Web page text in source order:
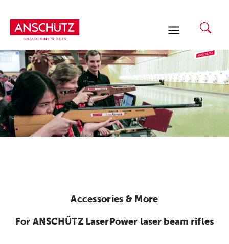
content
Accessories & More
For ANSCHÜTZ LaserPower laser beam rifles